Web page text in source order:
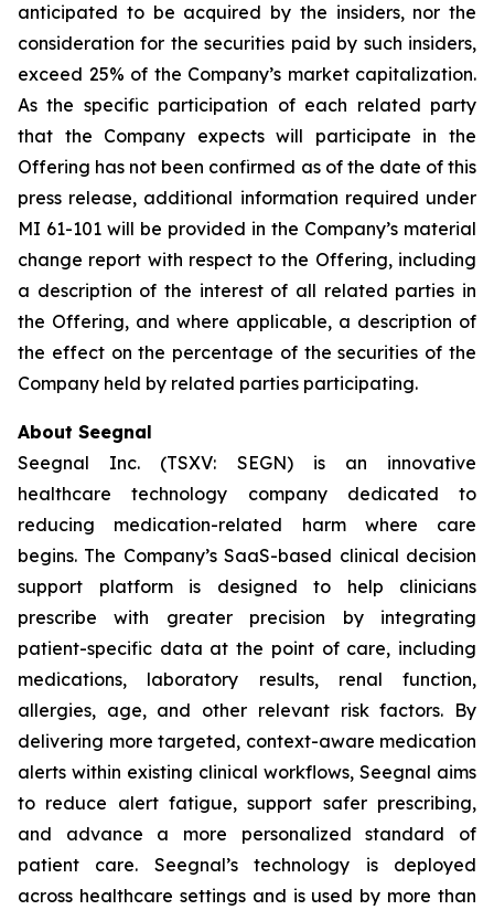
anticipated to be acquired by the insiders, nor the
consideration for the securities paid by such insiders,
exceed 25% of the Company’s market capitalization.
As the specific participation of each related party
that the Company expects will participate in the
Offering has not been confirmed as of the date of this
press release, additional information required under
MI 61-101 will be provided in the Company’s material
change report with respect to the Offering, including
a description of the interest of all related parties in
the Offering, and where applicable, a description of
the effect on the percentage of the securities of the
Company held by related parties participating.
About Seegnal
Seegnal Inc. (TSXV: SEGN) is an innovative
healthcare technology company dedicated to
reducing medication-related harm where care
begins. The Company’s SaaS-based clinical decision
support platform is designed to help clinicians
prescribe with greater precision by integrating
patient-specific data at the point of care, including
medications, laboratory results, renal function,
allergies, age, and other relevant risk factors. By
delivering more targeted, context-aware medication
alerts within existing clinical workflows, Seegnal aims
to reduce alert fatigue, support safer prescribing,
and advance a more personalized standard of
patient care. Seegnal’s technology is deployed
across healthcare settings and is used by more than